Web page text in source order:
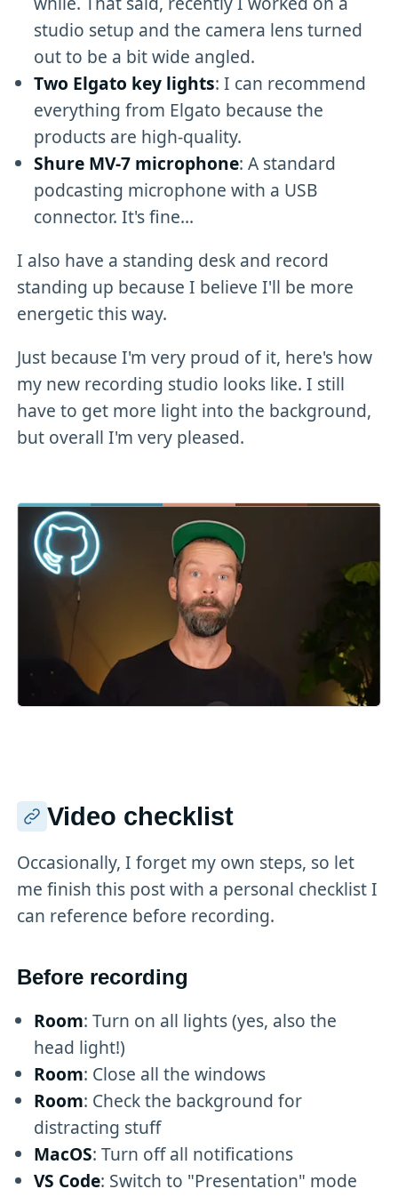
studio setup and the camera lens turned
out to be a bit wide angled.
Two Elgato key lights: I can recommend
everything from Elgato because the
products are high-quality.
Shure MV-7 microphone: A standard
podcasting microphone with a USB
connector. It's fine...
I also have a standing desk and record
standing up because I believe I'll be more
energetic this way.
Just because I'm very proud of it, here's how
my new recording studio looks like. I still
have to get more light into the background,
but overall I'm very pleased.
Video checklist
Occasionally, I forget my own steps, so let
me finish this post with a personal checklist I
can reference before recording.
Before recording
Room: Turn on all lights (yes, also the
head light!)
Room: Close all the windows
Room: Check the background for
distracting stuff
MacOS: Turn off all notifications
VS Code: Switch to "Presentation" mode